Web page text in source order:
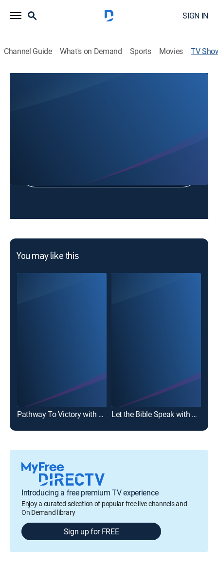
SIGN IN
Channel Guide What's on Demand Sports Movies TV
Sign in to Watch
You may like this
Pathway To Victory with Robert Jeffress Let the Bible Speak with Kevin Presley
Introducing a free premium TV experience
Enjoy a curated selection of popular free live channels and
On Demand library
Sign up for FREE